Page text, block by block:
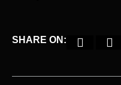
SHARE ON: